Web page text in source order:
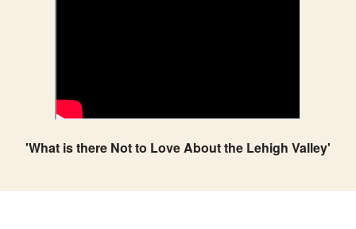
'What is there Not to Love About the Lehigh Valley'